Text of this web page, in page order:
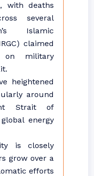
with deaths
several
Islamic
claimed
on military
heightened
around
Strait of
energy
is closely
grow over a
efforts